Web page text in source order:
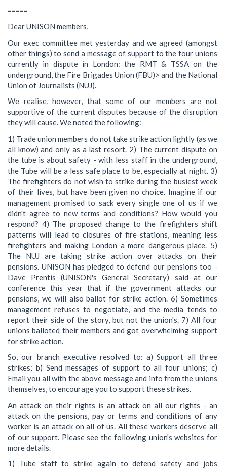
=====
Dear UNISON members,
Our exec committee met yesterday and we agreed (amongst
other things) to send a message of support to the four unions
currently in dispute in London: the RMT & TSSA on the
underground, the Fire Brigades Union (FBU)> and the National
Union of Journalists (NUJ).
We realise, however, that some of our members are not
supportive of the current disputes because of the disruption
they will cause. We noted the following:
1) Trade union members do not take strike action lightly (as we
all know) and only as a last resort. 2) The current dispute on
the tube is about safety - with less staff in the underground,
the Tube will be a less safe place to be, especially at night. 3)
The firefighters do not wish to strike during the busiest week
of their lives, but have been given no choice. Imagine if our
management promised to sack every single one of us if we
didn't agree to new terms and conditions? How would you
respond? 4) The proposed change to the firefighters shift
patterns will lead to closures of fire stations, meaning less
firefighters and making London a more dangerous place. 5)
The NUJ are taking strike action over attacks on their
pensions. UNISON has pledged to defend our pensions too -
Dave Prentis (UNISON's General Secretary) said at our
conference this year that if the government attacks our
pensions, we will also ballot for strike action. 6) Sometimes
management refuses to negotiate, and the media tends to
report their side of the story, but not the union's. 7) All four
unions balloted their members and got overwhelming support
for strike action.
So, our branch executive resolved to: a) Support all three
strikes; b) Send messages of support to all four unions; c)
Email you all with the above message and info from the unions
themselves, to encourage you to support these strikes.
An attack on their rights is an attack on all our rights - an
attack on the pensions, pay or terms and conditions of any
worker is an attack on all of us. All these workers deserve all
of our support. Please see the following union's websites for
more details.
1) Tube staff to strike again to defend safety and jobs